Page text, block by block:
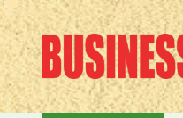
Skip
to
content